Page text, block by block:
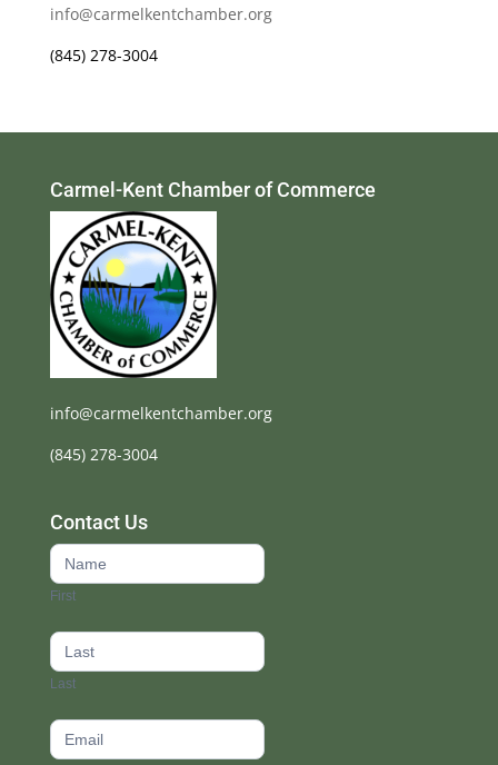
info@carmelkentchamber.org
(845) 278-3004
Carmel-Kent Chamber of Commerce
info@carmelkentchamber.org
(845) 278-3004
Contact Us
Contact
Us
footer
First
Last